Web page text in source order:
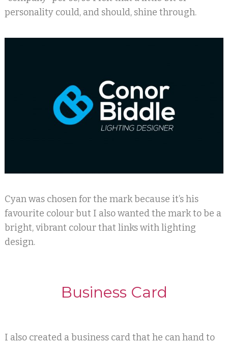
personality could, and should, shine through.
Cyan was chosen for the mark because it’s his
favourite colour but I also wanted the mark to be a
bright, vibrant colour that links with lighting
design.
Business Card
I also created a business card that he can hand to